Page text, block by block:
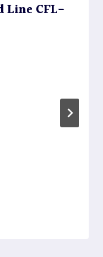
Line CFL-